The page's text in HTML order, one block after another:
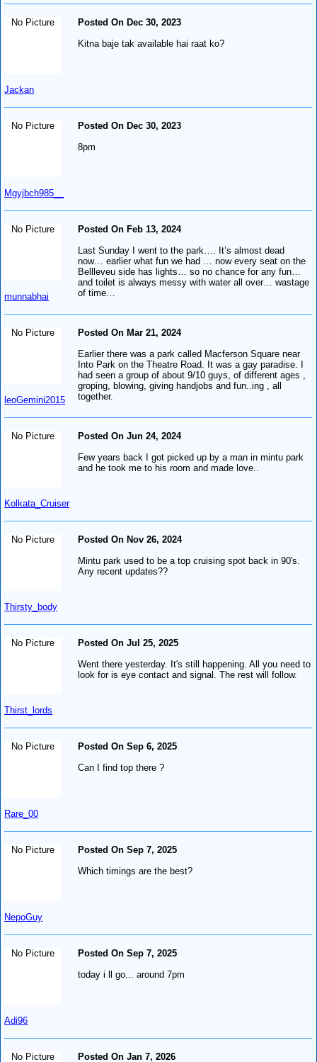
No Picture
Jackan
Posted On Dec 30, 2023
Kitna baje tak available hai raat ko?
No Picture
Mgyjbch985__
Posted On Dec 30, 2023
8pm
No Picture
munnabhai
Posted On Feb 13, 2024
Last Sunday I went to the park…. It’s almost dead
now… earlier what fun we had … now every seat on the
Bellleveu side has lights… so no chance for any fun…
and toilet is always messy with water all over… wastage
of time…
No Picture
leoGemini2015
Posted On Mar 21, 2024
Earlier there was a park called Macferson Square near
Into Park on the Theatre Road. It was a gay paradise. I
had seen a group of about 9/10 guys, of different ages ,
groping, blowing, giving handjobs and fun..ing , all
together.
No Picture
Kolkata_Cruiser
Posted On Jun 24, 2024
Few years back I got picked up by a man in mintu park
and he took me to his room and made love..
No Picture
Thirsty_body
Posted On Nov 26, 2024
Mintu park used to be a top cruising spot back in 90's.
Any recent updates??
No Picture
Thirst_lords
Posted On Jul 25, 2025
Went there yesterday. It's still happening. All you need to
look for is eye contact and signal. The rest will follow.
No Picture
Rare_00
Posted On Sep 6, 2025
Can I find top there ?
No Picture
NepoGuy
Posted On Sep 7, 2025
Which timings are the best?
No Picture
Adi96
Posted On Sep 7, 2025
today i ll go... around 7pm
No Picture Posted On Jan 7, 2026